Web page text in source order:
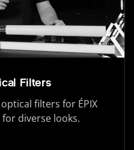
Filters
filters for ÉPIX
diverse looks.